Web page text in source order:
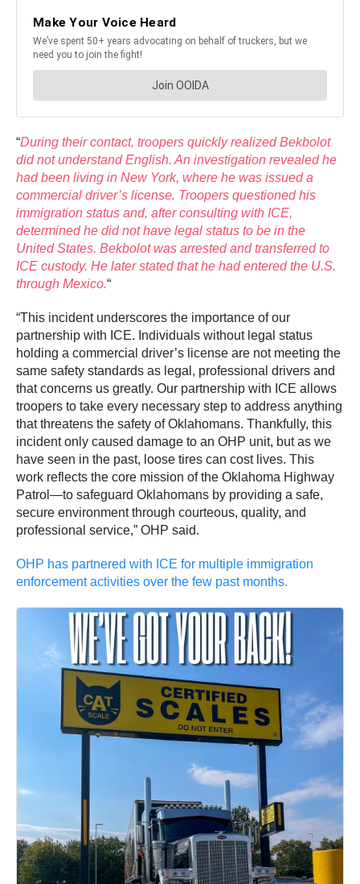
“During their contact, troopers quickly realized Bekbolot
did not understand English. An investigation revealed he
had been living in New York, where he was issued a
commercial driver’s license. Troopers questioned his
immigration status and, after consulting with ICE,
determined he did not have legal status to be in the
United States. Bekbolot was arrested and transferred to
ICE custody. He later stated that he had entered the U.S.
through Mexico.“
“This incident underscores the importance of our
partnership with ICE. Individuals without legal status
holding a commercial driver’s license are not meeting the
same safety standards as legal, professional drivers and
that concerns us greatly. Our partnership with ICE allows
troopers to take every necessary step to address anything
that threatens the safety of Oklahomans. Thankfully, this
incident only caused damage to an OHP unit, but as we
have seen in the past, loose tires can cost lives. This
work reflects the core mission of the Oklahoma Highway
Patrol—to safeguard Oklahomans by providing a safe,
secure environment through courteous, quality, and
professional service,” OHP said.
OHP has partnered with ICE for multiple immigration
enforcement activities over the few past months.